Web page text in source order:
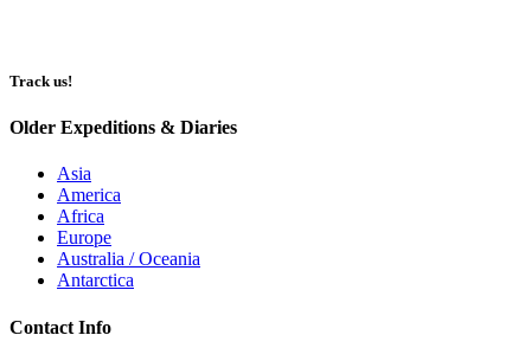
Track us!
Older Expeditions & Diaries
Asia
America
Africa
Europe
Australia / Oceania
Antarctica
Contact Info